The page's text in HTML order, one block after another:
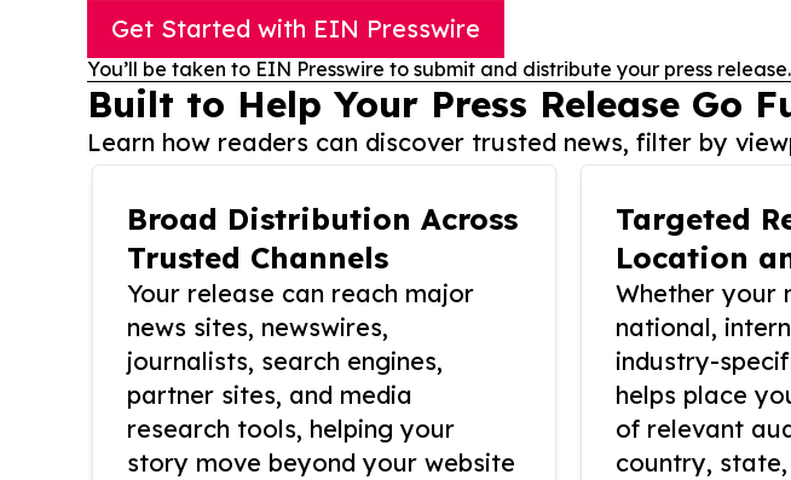
Get Started with EIN Presswire
You’ll be taken to EIN Presswire to submit and distribute your press release.
Built to Help Your Press Release Go
Learn how readers can discover trusted news, filter by
Broad Distribution Across
Trusted Channels
Your release can reach major
news sites, newswires,
journalists, search engines,
partner sites, and media
research tools, helping your
story move beyond your website
Targeted
Location
Whether your
national,
industry-
helps place
of relevant
country,